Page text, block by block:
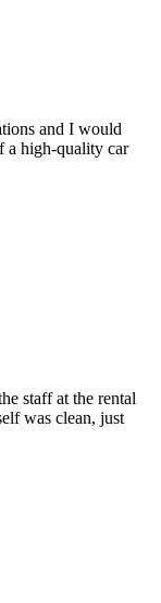
and I would
a high-quality car
staff at the rental
was clean, just